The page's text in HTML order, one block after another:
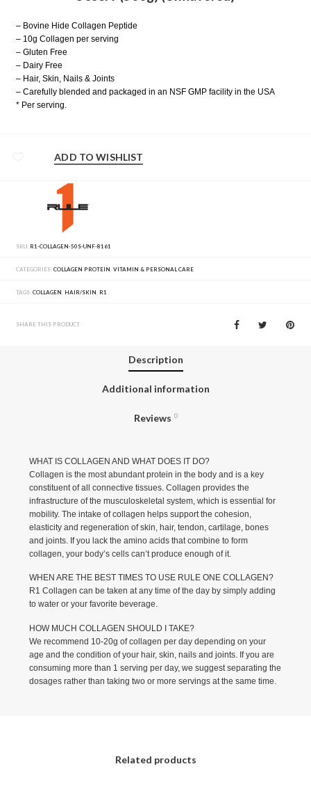
– Bovine Hide Collagen Peptide
– 10g Collagen per serving
– Gluten Free
– Dairy Free
– Hair, Skin, Nails & Joints
– Carefully blended and packaged in an NSF GMP facility in the USA
* Per serving.
ADD TO WISHLIST
SKU: R1-COLLAGEN-50S-UNF-8161
CATEGORIES:COLLAGEN PROTEIN,VITAMIN & PERSONAL CARE
TAGS:COLLAGEN, HAIR/SKIN, R1
SHARE THIS PRODUCT
Description
Additional information
Reviews 0
WHAT IS COLLAGEN AND WHAT DOES IT DO?
Collagen is the most abundant protein in the body and is a key
constituent of all connective tissues. Collagen provides the
infrastructure of the musculoskeletal system, which is essential for
mobility. The intake of collagen helps support the cohesion,
elasticity and regeneration of skin, hair, tendon, cartilage, bones
and joints. If you lack the amino acids that combine to form
collagen, your body’s cells can’t produce enough of it.
WHEN ARE THE BEST TIMES TO USE RULE ONE COLLAGEN?
R1 Collagen can be taken at any time of the day by simply adding
to water or your favorite beverage.
HOW MUCH COLLAGEN SHOULD I TAKE?
We recommend 10-20g of collagen per day depending on your
age and the condition of your hair, skin, nails and joints. If you are
consuming more than 1 serving per day, we suggest separating the
dosages rather than taking two or more servings at the same time.
Related products